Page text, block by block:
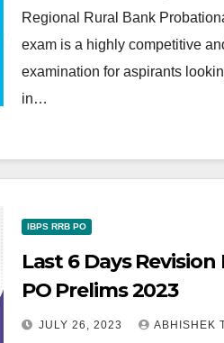
Regional Rural Bank
exam is a highly competitive
examination for aspirants
in…
IBPS RRB PO
Last 6 Days Revision
PO Prelims 2023
JULY 26, 2023 ABHISHEK